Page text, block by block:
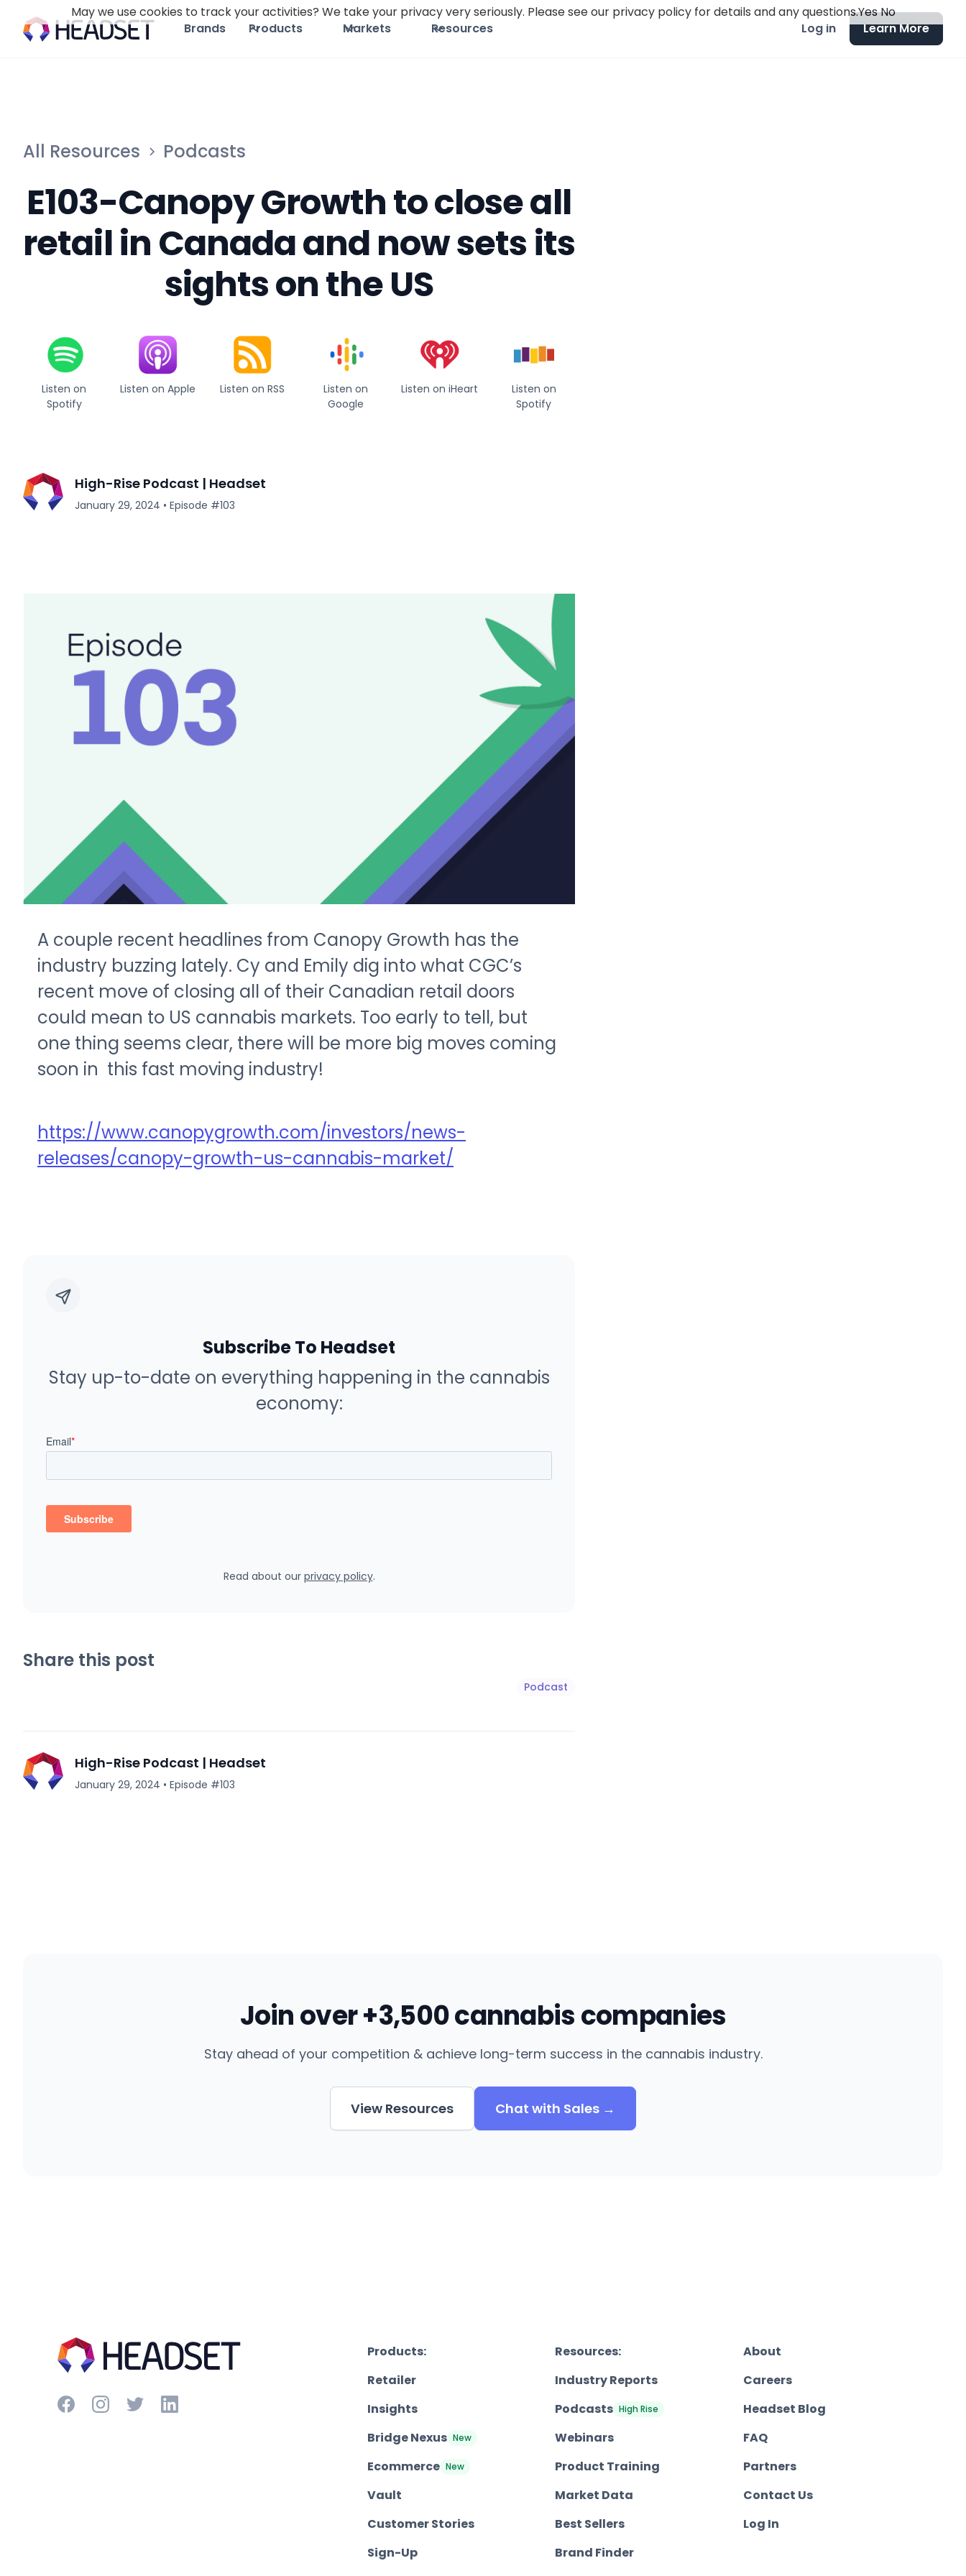
Brands Products Markets Resources Log in Learn More
All Resources Podcasts
E103-Canopy Growth to close all
retail in Canada and now sets its
sights on the US
Listen on
Spotify
Listen on Apple Listen on RSS
Listen on
Google
Listen on iHeart
Listen on
Spotify
High-Rise Podcast | Headset
January 29, 2024 • Episode #103
A couple recent headlines from Canopy Growth has the
industry buzzing lately. Cy and Emily dig into what CGC’s
recent move of closing all of their Canadian retail doors
could mean to US cannabis markets. Too early to tell, but
one thing seems clear, there will be more big moves coming
soon in this fast moving industry!
https://www.canopygrowth.com/investors/news-
releases/canopy-growth-us-cannabis-market/
Subscribe To Headset
Stay up-to-date on everything happening in the cannabis
economy:
Read about our privacy policy.
Share this post
Podcast
High-Rise Podcast | Headset
January 29, 2024 • Episode #103
Join over +3,500 cannabis companies
Stay ahead of your competition & achieve long-term success in the cannabis industry.
View Resources Chat with Sales →
Products:
Retailer
Insights
Bridge Nexus New
Ecommerce New
Vault
Customer Stories
Sign-Up
Resources:
Industry Reports
Podcasts High Rise
Webinars
Product Training
Market Data
Best Sellers
Brand Finder
About
Careers
Headset Blog
FAQ
Partners
Contact Us
Log In
May we use cookies to track your activities? We take your privacy very seriously. Please see our privacy policy for details and any questions.YesNo